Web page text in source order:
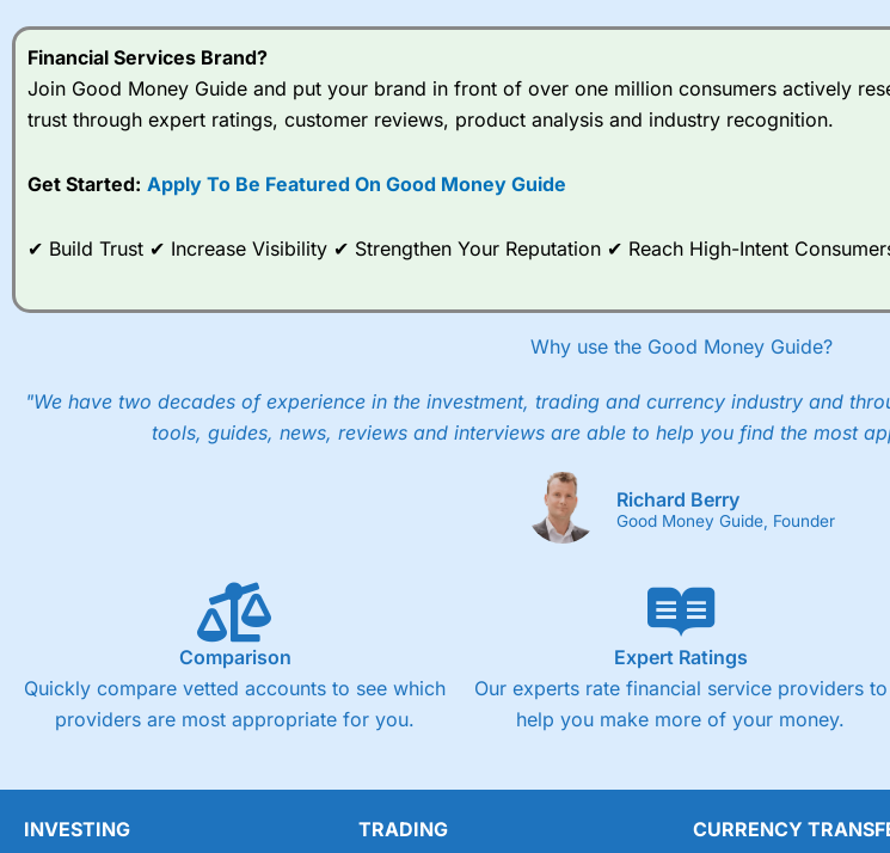
Spread bets atCity Index are available on 12,000 markets including,
stocks and ETFs, 19 commodities, bonds, and interest rates, and an
When I testedCity Index’s spread betting account Performance Analytics really made it stand out which is
help their customers stick to a trading plan and provide insights into what can make them a better spread
points. You can trade Spread Bets on leading equity indices up to 24 hours per day. For stock trading,
Financial Services Brand?
Join Good Money Guide and put your brand in front of over one million consumers actively
trust through expert ratings, customer reviews, product analysis and industry recognition.
Get Started: Apply To Be Featured On Good Money Guide
✔ Build Trust ✔ Increase Visibility ✔ Strengthen Your Reputation ✔ Reach High-Intent
Why use the Good Money Guide?
"We have two decades of experience in the investment, trading and currency industry and
tools, guides, news, reviews and interviews are able to help you find the most
Richard Berry
Good Money Guide, Founder
Comparison
Quickly compare vetted accounts to see which
providers are most appropriate for you.
Expert Ratings
Our experts rate financial service providers to
help you make more of your money.
INVESTING TRADING CURRENCY